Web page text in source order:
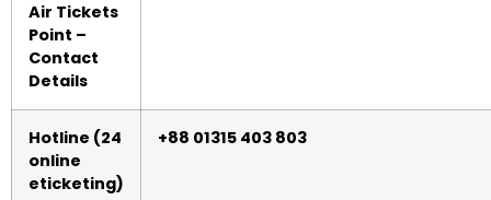
Air Tickets
Point –
Contact
Details
Hotline (24
online
eticketing)
+88 01315 403 803